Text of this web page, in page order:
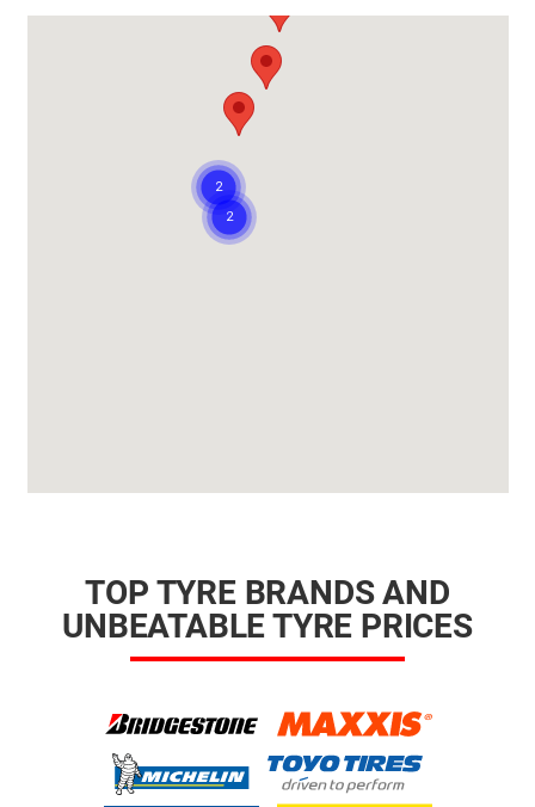
TOP TYRE BRANDS AND
UNBEATABLE TYRE PRICES